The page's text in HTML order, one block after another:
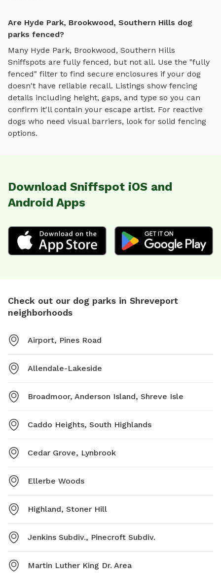
Are Hyde Park, Brookwood, Southern Hills dog
parks fenced?
Many Hyde Park, Brookwood, Southern Hills
Sniffspots are fully fenced, but not all. Use the "fully
fenced" filter to find secure enclosures if your dog
doesn't have reliable recall. Listings show fencing
details including height, gaps, and type so you can
confirm it'll contain your escape artist. For reactive
dogs who need visual barriers, look for solid fencing
options.
Download Sniffspot iOS and
Android Apps
Check out our dog parks in Shreveport
neighborhoods
Airport, Pines Road
Allendale-Lakeside
Broadmoor, Anderson Island, Shreve Isle
Caddo Heights, South Highlands
Cedar Grove, Lynbrook
Ellerbe Woods
Highland, Stoner Hill
Jenkins Subdiv., Pinecroft Subdiv.
Martin Luther King Dr. Area